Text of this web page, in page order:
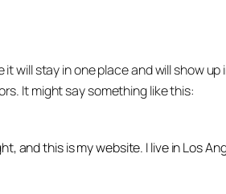
will stay in one place and will show
It might say something like this:
and this is my website. I live in Los